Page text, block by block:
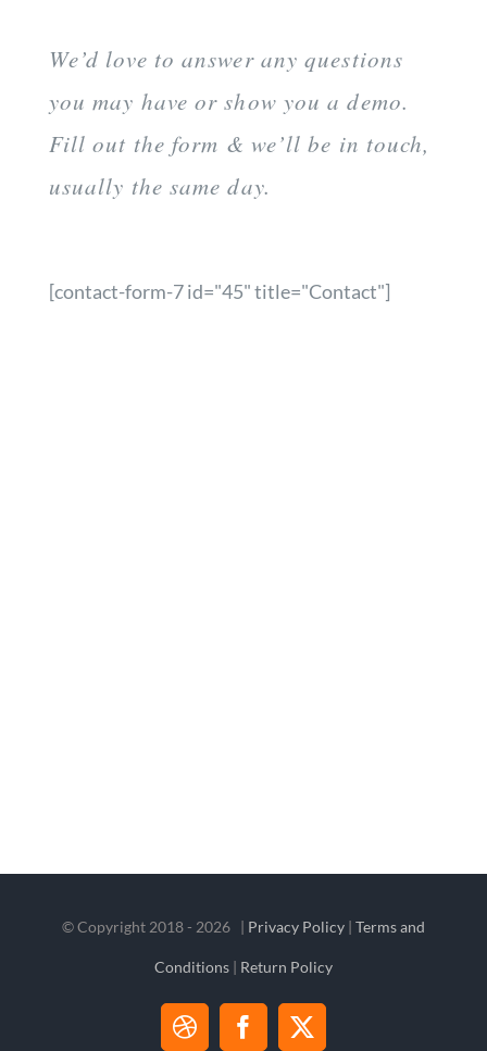
We’d love to answer any questions
you may have or show you a demo.
Fill out the form & we’ll be in touch,
usually the same day.
[contact-form-7 id="45" title="Contact"]
© Copyright 2018 - 2026 | Privacy Policy| Terms and
Conditions| Return Policy
DribbbleFacebook
X